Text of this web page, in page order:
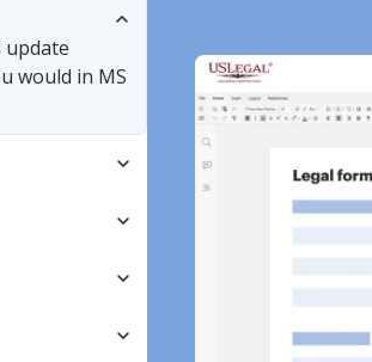
update
would in MS